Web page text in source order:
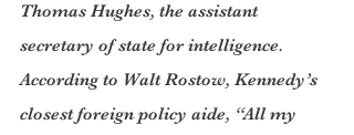
Thomas Hughes, the assistant
secretary of state for intelligence.
According to Walt Rostow, Kennedy’s
closest foreign policy aide, “All my